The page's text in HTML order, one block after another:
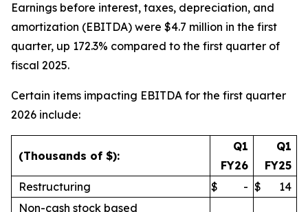
Earnings before interest, taxes, depreciation, and
amortization (EBITDA) were $4.7 million in the first
quarter, up 172.3% compared to the first quarter of
fiscal 2025.
Certain items impacting EBITDA for the first quarter
2026 include:
(Thousands of $):
Q1
FY26
Q1
FY25
Restructuring
$ - $
14
Non-cash stock based